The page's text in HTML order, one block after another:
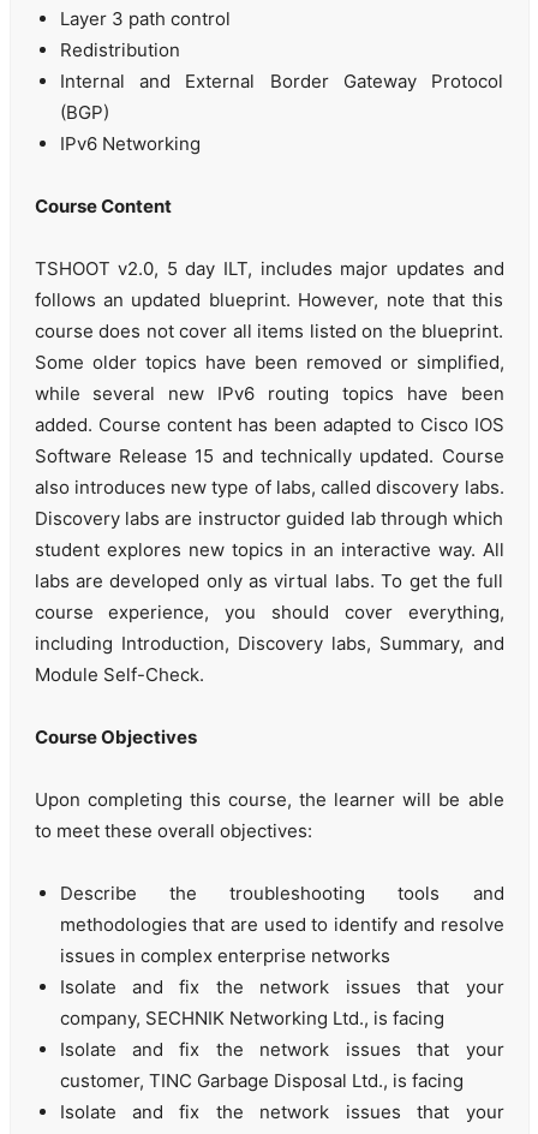
Layer 3 path control
Redistribution
Internal and External Border Gateway Protocol
(BGP)
IPv6 Networking
Course Content
TSHOOT v2.0, 5 day ILT, includes major updates and
follows an updated blueprint. However, note that this
course does not cover all items listed on the blueprint.
Some older topics have been removed or simplified,
while several new IPv6 routing topics have been
added. Course content has been adapted to Cisco IOS
Software Release 15 and technically updated. Course
also introduces new type of labs, called discovery labs.
Discovery labs are instructor guided lab through which
student explores new topics in an interactive way. All
labs are developed only as virtual labs. To get the full
course experience, you should cover everything,
including Introduction, Discovery labs, Summary, and
Module Self-Check.
Course Objectives
Upon completing this course, the learner will be able
to meet these overall objectives:
Describe the troubleshooting tools and
methodologies that are used to identify and resolve
issues in complex enterprise networks
Isolate and fix the network issues that your
company, SECHNIK Networking Ltd., is facing
Isolate and fix the network issues that your
customer, TINC Garbage Disposal Ltd., is facing
Isolate and fix the network issues that your